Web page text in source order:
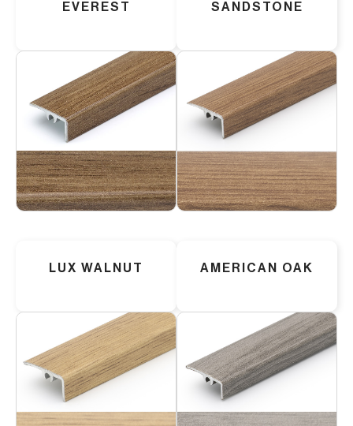
EVEREST SANDSTONE
LUX WALNUT AMERICAN OAK